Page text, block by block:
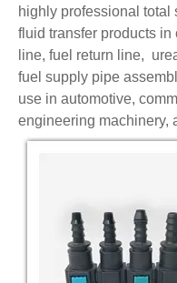
highly professional total
fluid transfer products in
line, fuel return line,
fuel supply pipe
use in automotive,
engineering machinery,